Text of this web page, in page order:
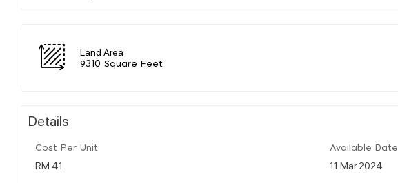
Land Area
9310 Square Feet
Details
Cost Per Unit
RM 41
Available Date
11 Mar 2024